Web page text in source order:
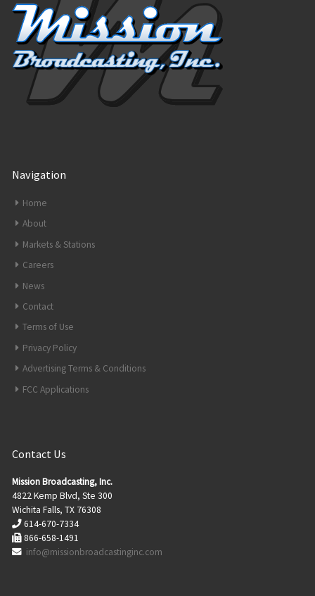
Navigation
Home
About
Markets & Stations
Careers
News
Contact
Terms of Use
Privacy Policy
Advertising Terms & Conditions
FCC Applications
Contact Us
Mission Broadcasting, Inc.
4822 Kemp Blvd, Ste 300
Wichita Falls, TX 76308
614-670-7334
866-658-1491
info@missionbroadcastinginc.com